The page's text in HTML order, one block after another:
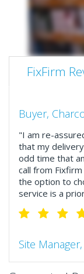
FixFirm
Buyer,
"I am re-
that my
odd time that
call from
the option to
service is a
Site
"So much